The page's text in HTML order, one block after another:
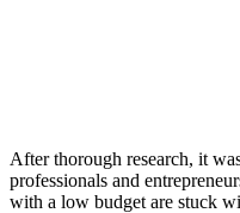
After thorough research, it
professionals and
with a low budget are stuck